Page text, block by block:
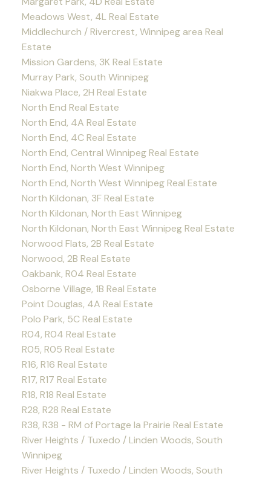
Meadows West, 4L Real Estate
Middlechurch / Rivercrest, Winnipeg area Real
Estate
Mission Gardens, 3K Real Estate
Murray Park, South Winnipeg
Niakwa Place, 2H Real Estate
North End Real Estate
North End, 4A Real Estate
North End, 4C Real Estate
North End, Central Winnipeg Real Estate
North End, North West Winnipeg
North End, North West Winnipeg Real Estate
North Kildonan, 3F Real Estate
North Kildonan, North East Winnipeg
North Kildonan, North East Winnipeg Real Estate
Norwood Flats, 2B Real Estate
Norwood, 2B Real Estate
Oakbank, R04 Real Estate
Osborne Village, 1B Real Estate
Point Douglas, 4A Real Estate
Polo Park, 5C Real Estate
R04, R04 Real Estate
R05, R05 Real Estate
R16, R16 Real Estate
R17, R17 Real Estate
R18, R18 Real Estate
R28, R28 Real Estate
R38, R38 - RM of Portage la Prairie Real Estate
River Heights / Tuxedo / Linden Woods, South
Winnipeg
River Heights / Tuxedo / Linden Woods, South